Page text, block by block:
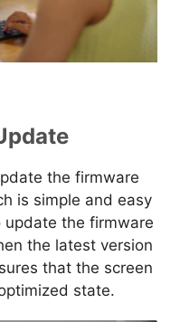
the firmware
is simple and easy
update the firmware
the latest version
that the screen
state.